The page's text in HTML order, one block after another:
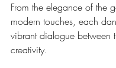
From the elegance of the
modern touches, each
vibrant dialogue between
creativity.